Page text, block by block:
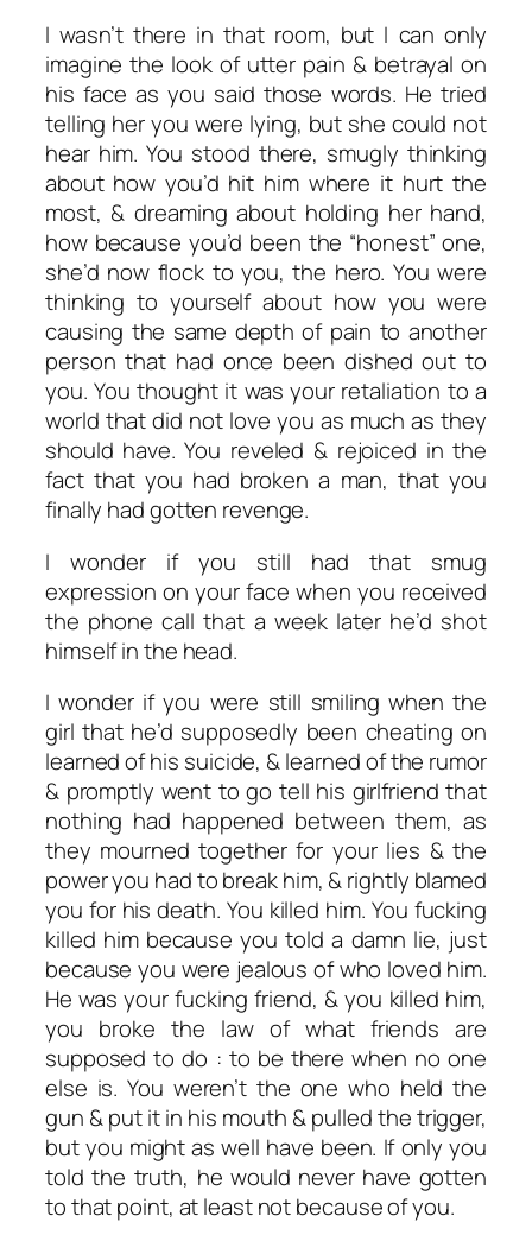
I wasn’t there in that room, but I can only
imagine the look of utter pain & betrayal on
his face as you said those words. He tried
telling her you were lying, but she could not
hear him. You stood there, smugly thinking
about how you’d hit him where it hurt the
most, & dreaming about holding her hand,
how because you’d been the “honest” one,
she’d now flock to you, the hero. You were
thinking to yourself about how you were
causing the same depth of pain to another
person that had once been dished out to
you. You thought it was your retaliation to a
world that did not love you as much as they
should have. You reveled & rejoiced in the
fact that you had broken a man, that you
finally had gotten revenge.
I wonder if you still had that smug
expression on your face when you received
the phone call that a week later he’d shot
himself in the head.
I wonder if you were still smiling when the
girl that he’d supposedly been cheating on
learned of his suicide, & learned of the rumor
& promptly went to go tell his girlfriend that
nothing had happened between them, as
they mourned together for your lies & the
power you had to break him, & rightly blamed
you for his death. You killed him. You fucking
killed him because you told a damn lie, just
because you were jealous of who loved him.
He was your fucking friend, & you killed him,
you broke the law of what friends are
supposed to do : to be there when no one
else is. You weren’t the one who held the
gun & put it in his mouth & pulled the trigger,
but you might as well have been. If only you
told the truth, he would never have gotten
to that point, at least not because of you.